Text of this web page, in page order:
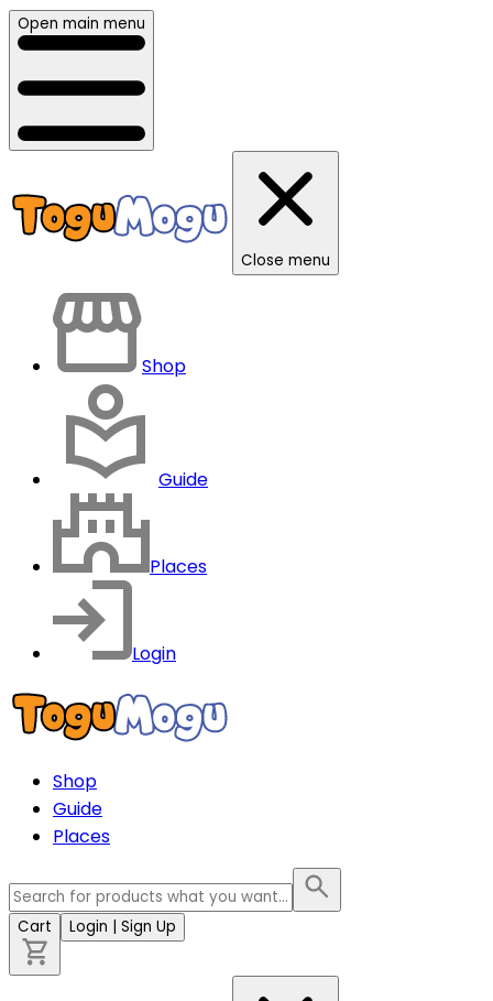
Open main menu
Close menu
Shop
Guide
Places
Login
Shop
Guide
Places
Cart Login | Sign Up